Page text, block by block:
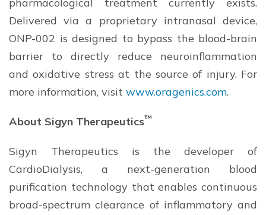
Delivered via a proprietary intranasal device,
ONP-002 is designed to bypass the blood-brain
barrier to directly reduce neuroinflammation
and oxidative stress at the source of injury. For
more information, visit www.oragenics.com.
About Sigyn Therapeutics™
Sigyn Therapeutics is the developer of
CardioDialysis, a next-generation blood
purification technology that enables continuous
broad-spectrum clearance of inflammatory and